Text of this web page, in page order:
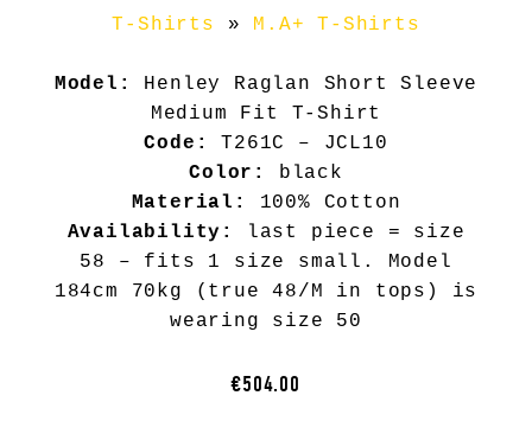
T-Shirts » M.A+ T-Shirts
Model:
Henley Raglan Short Sleeve
Medium Fit T-Shirt
Code:
T261C – JCL10
Color:
black
Material:
100% Cotton
Availability:
last piece = size
58 – fits 1 size small. Model
184cm 70kg (true 48/M in tops) is
wearing size 50
€504.00